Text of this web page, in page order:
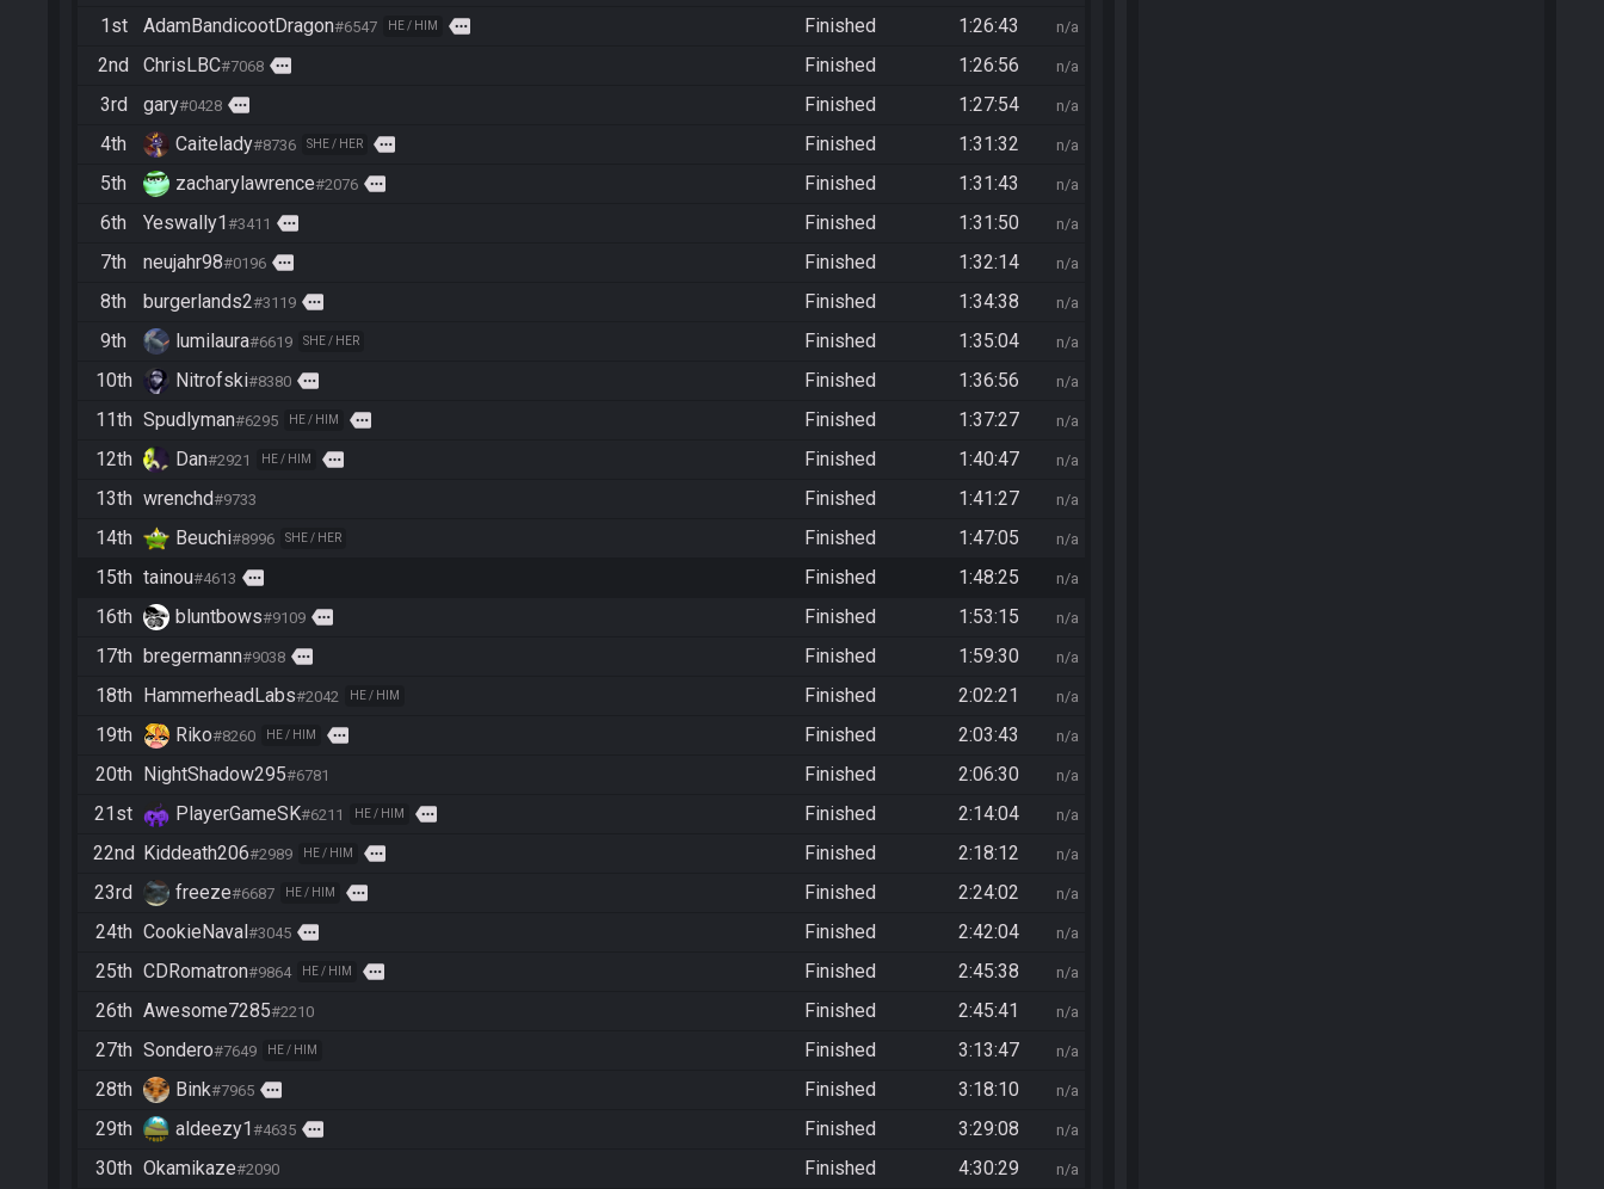
1st
AdamBandicootDragon#6547 HE / HIM more Finished 1:26:43 n/a
2nd ChrisLBC#7068 more Finished 1:26:56 n/a
3rd gary#0428 more Finished 1:27:54 n/a
4th Caitelady#8736 SHE / HER more Finished 1:31:32 n/a
5th zacharylawrence#2076 more Finished 1:31:43 n/a
6th Yeswally1#3411 more Finished 1:31:50 n/a
7th neujahr98#0196 more Finished 1:32:14 n/a
8th burgerlands2#3119 more Finished 1:34:38 n/a
9th lumilaura#6619 SHE / HER Finished 1:35:04 n/a
10th Nitrofski#8380 more Finished 1:36:56 n/a
11th Spudlyman#6295 HE / HIM more Finished 1:37:27 n/a
12th Dan#2921 HE / HIM more Finished 1:40:47 n/a
13th wrenchd#9733 Finished 1:41:27 n/a
14th Beuchi#8996 SHE / HER Finished 1:47:05 n/a
15th tainou#4613 more Finished 1:48:25 n/a
16th bluntbows#9109 more Finished 1:53:15 n/a
17th bregermann#9038 more Finished 1:59:30 n/a
18th HammerheadLabs#2042 HE / HIM Finished 2:02:21 n/a
19th Riko#8260 HE / HIM more Finished 2:03:43 n/a
20th NightShadow295#6781 Finished 2:06:30 n/a
21st PlayerGameSK#6211 HE / HIM more Finished 2:14:04 n/a
22nd Kiddeath206#2989 HE / HIM more Finished 2:18:12 n/a
23rd freeze#6687 HE / HIM more Finished 2:24:02 n/a
24th CookieNaval#3045 more Finished 2:42:04 n/a
25th CDRomatron#9864 HE / HIM more Finished 2:45:38 n/a
26th Awesome7285#2210 Finished 2:45:41 n/a
27th Sondero#7649 HE / HIM Finished 3:13:47 n/a
28th Bink#7965 more Finished 3:18:10 n/a
29th aldeezy1#4635 more Finished 3:29:08 n/a
30th Okamikaze#2090 Finished 4:30:29 n/a